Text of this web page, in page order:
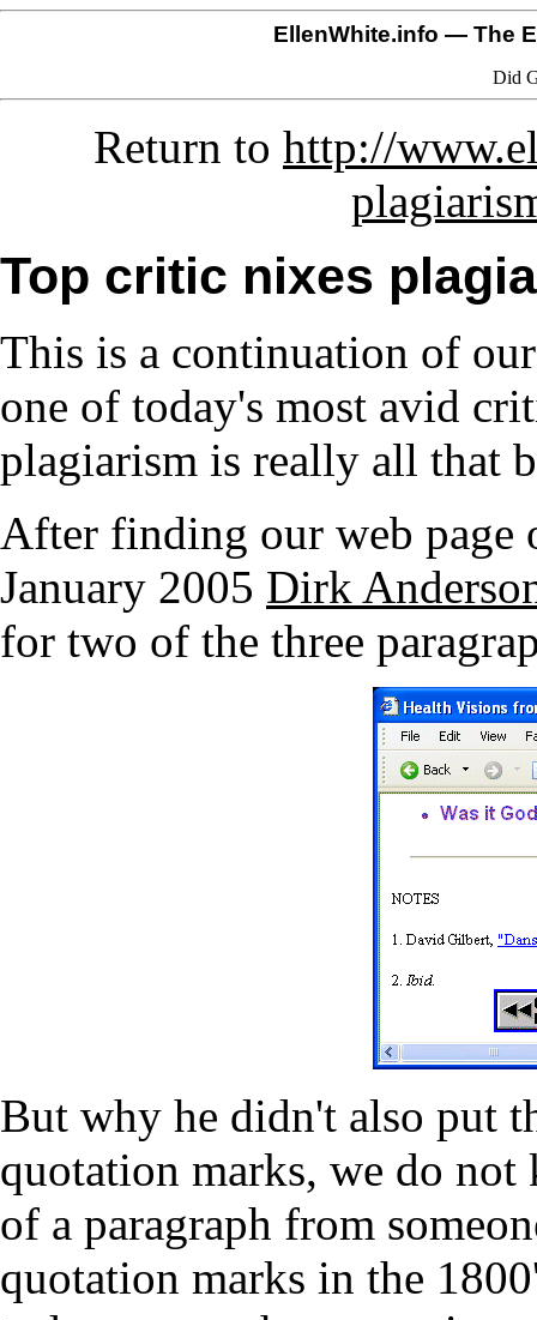
EllenWhite.info — The
Did
Return to http://
Top critic nixes
This is a continuation of
one of today's most avid
plagiarism is really all that
After finding our web page
January 2005 Dirk
for two of the three
But why he didn't also put
quotation marks, we do
of a paragraph from
quotation marks in the